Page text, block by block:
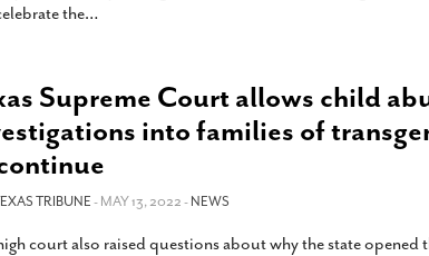
the…
Supreme Court allows child
into families of
TRIBUNE- MAY 13, 2022 -NEWS
court also raised questions about why the state opened